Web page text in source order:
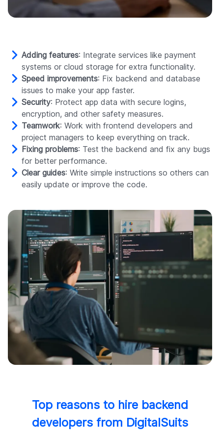
Adding features: Integrate services like payment
systems or cloud storage for extra functionality.
Speed improvements: Fix backend and database
issues to make your app faster.
Security: Protect app data with secure logins,
encryption, and other safety measures.
Teamwork: Work with frontend developers and
project managers to keep everything on track.
Fixing problems: Test the backend and fix any bugs
for better performance.
Clear guides: Write simple instructions so others can
easily update or improve the code.
Top reasons to hire backend
developers from DigitalSuits